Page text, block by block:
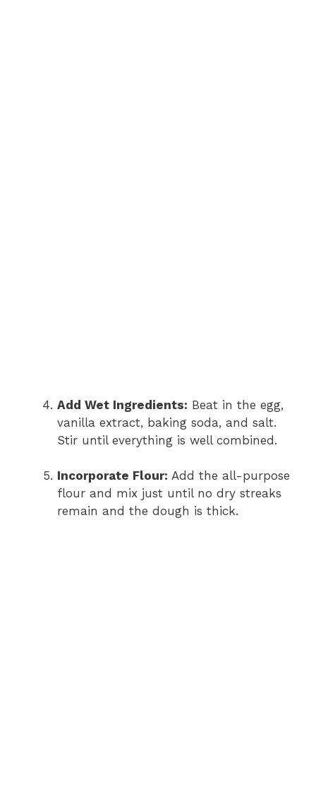
Add Wet Ingredients: Beat in the egg,
vanilla extract, baking soda, and salt.
Stir until everything is well combined.
Incorporate Flour: Add the all-purpose
flour and mix just until no dry streaks
remain and the dough is thick.